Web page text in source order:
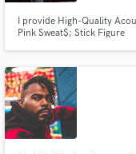
I provide High-Quality
Pink Sweat$; Stick Figure